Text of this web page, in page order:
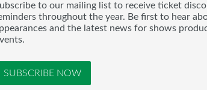
to our mailing list to receive ticket
throughout the year. Be first to hear
and the latest news for shows
SUBSCRIBE NOW